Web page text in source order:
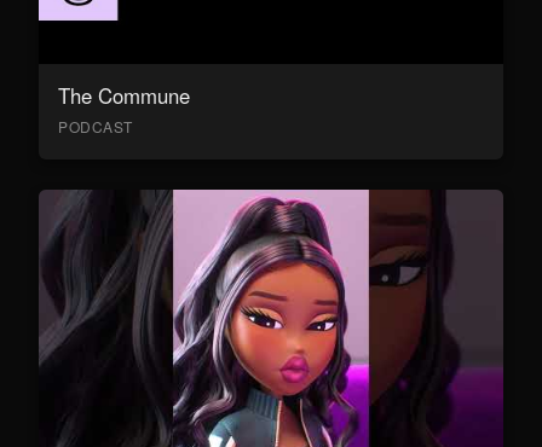
The Commune
PODCAST